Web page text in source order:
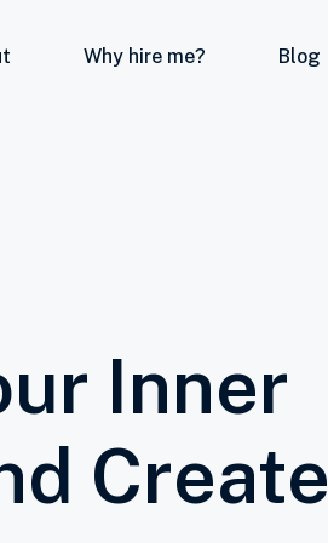
Why hire me? Blog
Inner
Create